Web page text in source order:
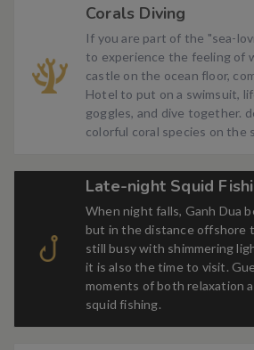
Corals Diving
If you are part of the "sea-
to experience the feeling of
castle on the ocean floor,
Hotel to put on a swimsuit,
goggles, and dive together.
colorful coral species on the
Late-night Squid
When night falls, Ganh Dua
but in the distance offshore
still busy with shimmering
it is also the time to visit.
moments of both relaxation
squid fishing.